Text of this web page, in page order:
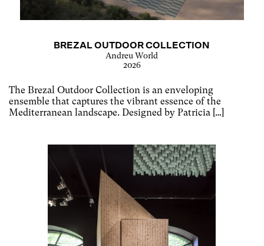
BREZAL OUTDOOR COLLECTION
Andreu World
2026
The Brezal Outdoor Collection is an enveloping
ensemble that captures the vibrant essence of the
Mediterranean landscape. Designed by Patricia […]